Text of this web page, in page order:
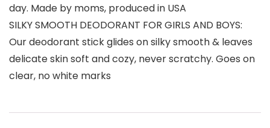
day. Made by moms, produced in USA
SILKY SMOOTH DEODORANT FOR GIRLS AND BOYS:
Our deodorant stick glides on silky smooth & leaves
delicate skin soft and cozy, never scratchy. Goes on
clear, no white marks